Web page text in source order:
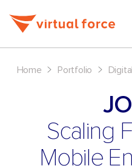
Home > Portfolio >
Scaling
Mobile